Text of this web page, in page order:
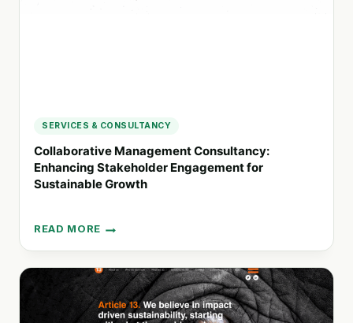
SERVICES & CONSULTANCY
Collaborative Management Consultancy:
Enhancing Stakeholder Engagement for
Sustainable Growth
READ MORE
COLLABORATIVE
MANAGEMENT
CONSULTANCY:
ENHANCING
STAKEHOLDER
ENGAGEMENT